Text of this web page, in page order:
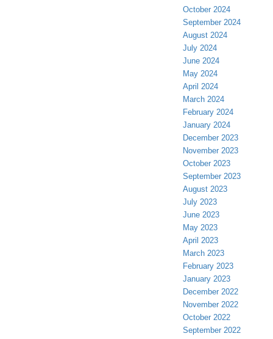
October 2024
September 2024
August 2024
July 2024
June 2024
May 2024
April 2024
March 2024
February 2024
January 2024
December 2023
November 2023
October 2023
September 2023
August 2023
July 2023
June 2023
May 2023
April 2023
March 2023
February 2023
January 2023
December 2022
November 2022
October 2022
September 2022